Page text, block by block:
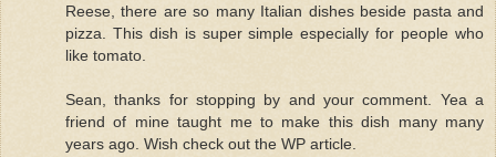
Reese, there are so many Italian dishes beside pasta and
pizza. This dish is super simple especially for people who
like tomato.
Sean, thanks for stopping by and your comment. Yea a
friend of mine taught me to make this dish many many
years ago. Wish check out the WP article.